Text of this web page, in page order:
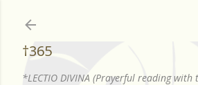
†365
*LECTIO DIVINA (Prayerful reading